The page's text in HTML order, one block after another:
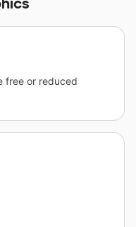
free or reduced